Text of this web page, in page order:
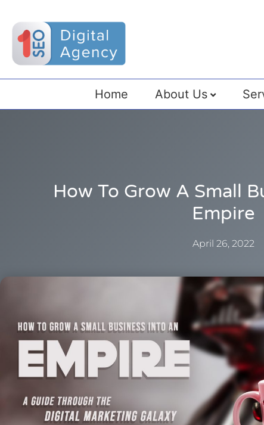
Home About Us
How To Grow A Small
Empire
April 26, 2022